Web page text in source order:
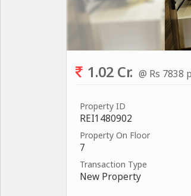
1.02 Cr. @ Rs 7838
Property ID
REI1480902
Property On Floor
7
Transaction Type
New Property